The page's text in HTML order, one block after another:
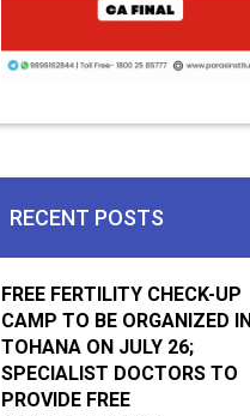
RECENT POSTS
FREE FERTILITY CHECK-UP
CAMP TO BE ORGANIZED IN
TOHANA ON JULY 26;
SPECIALIST DOCTORS TO
PROVIDE FREE